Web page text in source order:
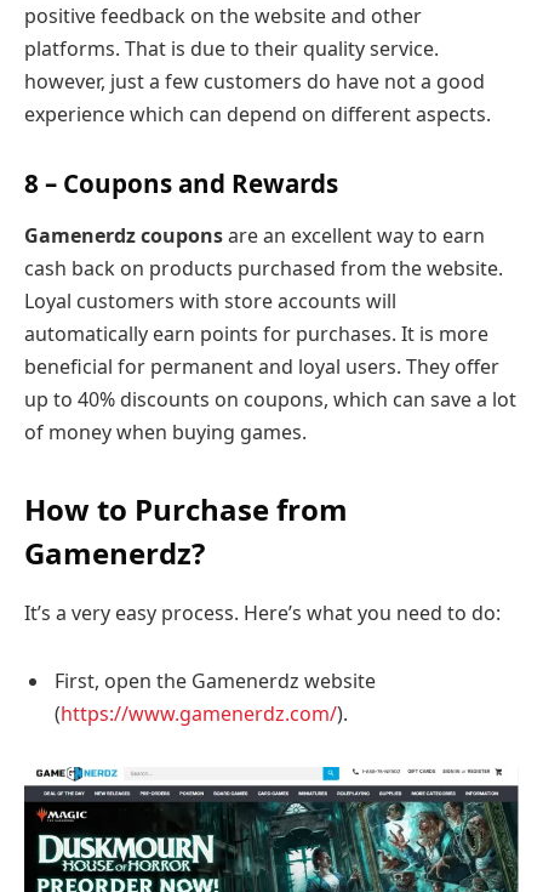
positive feedback on the website and other
platforms. That is due to their quality service.
however, just a few customers do have not a good
experience which can depend on different aspects.
8 – Coupons and Rewards
Gamenerdz couponsare an excellent way to earn
cash back on products purchased from the website.
Loyal customers with store accounts will
automatically earn points for purchases. It is more
beneficial for permanent and loyal users. They offer
up to 40% discounts on coupons, which can save a lot
of money when buying games.
How to Purchase from
Gamenerdz?
It’s a very easy process. Here’s what you need to do:
First, open the Gamenerdz website
(https://www.gamenerdz.com/).